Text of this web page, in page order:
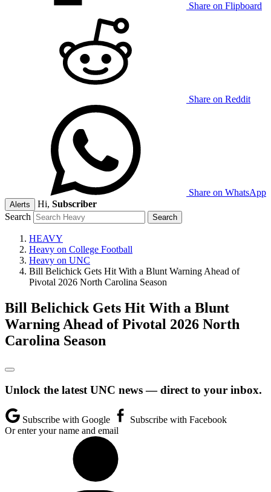
Share on Flipboard
Share on Reddit
Share on WhatsApp
Alerts Hi, Subscriber
Search
HEAVY
Heavy on College Football
Heavy on UNC
Bill Belichick Gets Hit With a Blunt Warning Ahead of
Pivotal 2026 North Carolina Season
Bill Belichick Gets Hit With a Blunt
Warning Ahead of Pivotal 2026 North
Carolina Season
Unlock the latest UNC news — direct to your inbox.
Subscribe with Google
Subscribe with Facebook
Or enter your name and email